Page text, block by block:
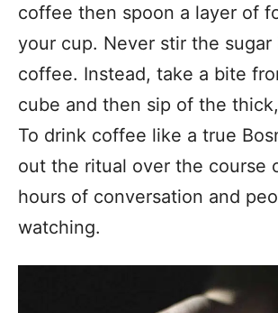
coffee then spoon a layer of
your cup. Never stir the sugar
coffee. Instead, take a bite
cube and then sip of the
To drink coffee like a true
out the ritual over the course
hours of conversation and
watching.